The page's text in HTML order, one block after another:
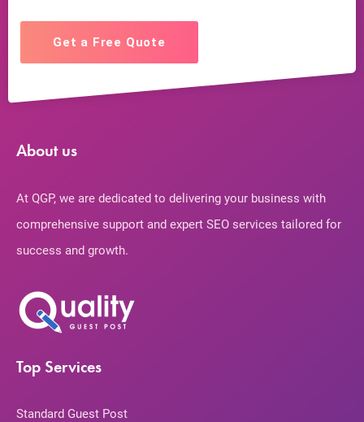
Get a Free Quote
About us
At QGP, we are dedicated to delivering your business with
comprehensive support and expert SEO services tailored for
success and growth.
Top Services
Standard Guest Post